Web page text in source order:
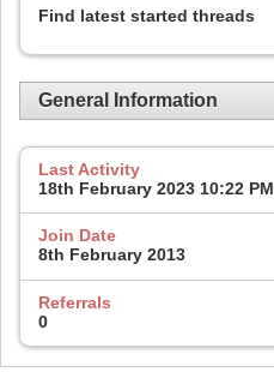
Find latest started threads
General Information
Last Activity
18th February 2023 10:22 PM
Join Date
8th February 2013
Referrals
0